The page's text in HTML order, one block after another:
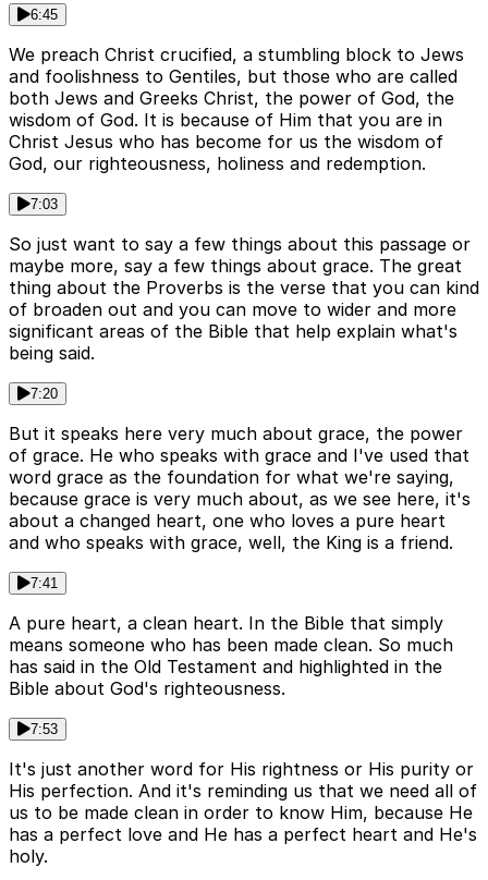
6:45
We preach Christ crucified, a stumbling block to Jews
and foolishness to Gentiles, but those who are called
both Jews and Greeks Christ, the power of God, the
wisdom of God. It is because of Him that you are in
Christ Jesus who has become for us the wisdom of
God, our righteousness, holiness and redemption.
7:03
So just want to say a few things about this passage or
maybe more, say a few things about grace. The great
thing about the Proverbs is the verse that you can kind
of broaden out and you can move to wider and more
significant areas of the Bible that help explain what's
being said.
7:20
But it speaks here very much about grace, the power
of grace. He who speaks with grace and I've used that
word grace as the foundation for what we're saying,
because grace is very much about, as we see here, it's
about a changed heart, one who loves a pure heart
and who speaks with grace, well, the King is a friend.
7:41
A pure heart, a clean heart. In the Bible that simply
means someone who has been made clean. So much
has said in the Old Testament and highlighted in the
Bible about God's righteousness.
7:53
It's just another word for His rightness or His purity or
His perfection. And it's reminding us that we need all of
us to be made clean in order to know Him, because He
has a perfect love and He has a perfect heart and He's
holy.